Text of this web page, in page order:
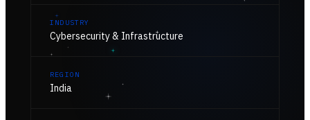
INDUSTRY
Cybersecurity & Infrastructure
REGION
India